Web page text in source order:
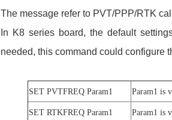
The message refer to PVT/PPP/RTK
In K8 series board, the default
needed, this command could configure
SET PVTFREQ Param1 Param1 is
SET RTKFREQ Param1 Param1 is